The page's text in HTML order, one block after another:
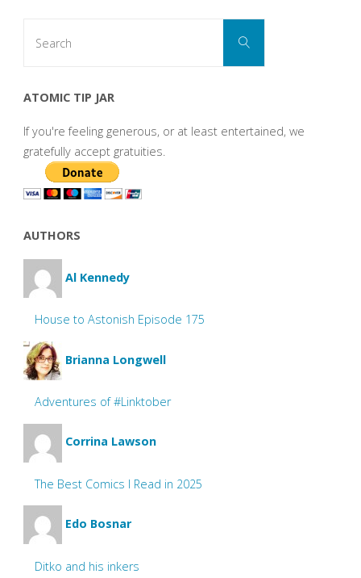
Search
ATOMIC TIP JAR
If you're feeling generous, or at least entertained, we
gratefully accept gratuities.
AUTHORS
Al Kennedy
House to Astonish Episode 175
Brianna Longwell
Adventures of #Linktober
Corrina Lawson
The Best Comics I Read in 2025
Edo Bosnar
Ditko and his inkers